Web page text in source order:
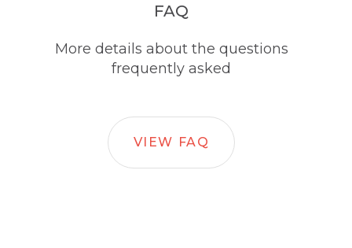
FAQ
More details about the questions
frequently asked
VIEW FAQ